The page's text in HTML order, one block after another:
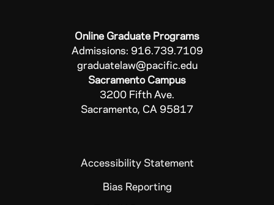
Online Graduate Programs
Admissions: 916.739.7109
graduatelaw@pacific.edu
Sacramento Campus
3200 Fifth Ave.
Sacramento, CA 95817
Accessibility Statement
Bias Reporting